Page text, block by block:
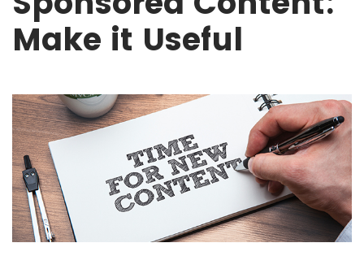
Make it Useful